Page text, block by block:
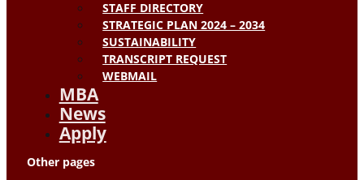
STAFF DIRECTORY
STRATEGIC PLAN 2024 – 2034
SUSTAINABILITY
TRANSCRIPT REQUEST
WEBMAIL
MBA
News
Apply
Other pages